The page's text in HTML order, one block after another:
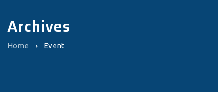
Archives
Home Event